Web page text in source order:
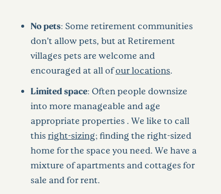
No pets: Some retirement communities
don’t allow pets, but at Retirement
villages pets are welcome and
encouraged at all ofour locations.
Limited space: Often people downsize
into more manageable and age
appropriate properties . We like to call
thisright-sizing; finding the right-sized
home for the space you need. We have a
mixture of apartments and cottages for
sale and for rent.